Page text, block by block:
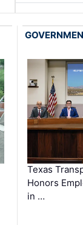
Texas
Honors
in …